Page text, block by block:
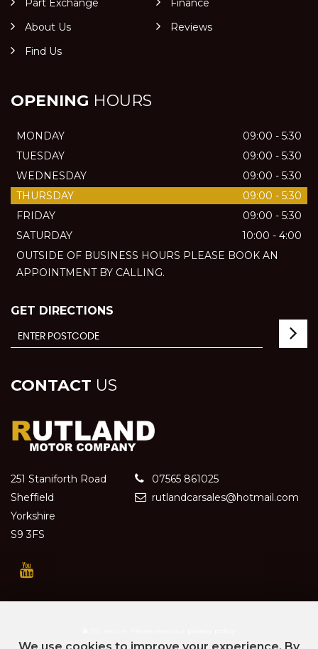
Part Exchange
Finance
About Us
Reviews
Find Us
OPENING HOURS
MONDAY
09:00 - 5:30
TUESDAY
09:00 - 5:30
WEDNESDAY
09:00 - 5:30
THURSDAY
09:00 - 5:30
FRIDAY
09:00 - 5:30
SATURDAY
10:00 - 4:00
OUTSIDE OF BUSINESS HOURS PLEASE BOOK AN
APPOINTMENT BY CALLING.
GET DIRECTIONS
CONTACT US
251 Staniforth Road
Sheffield
Yorkshire
S9 3FS
07565 861025
rutlandcarsales@hotmail.com